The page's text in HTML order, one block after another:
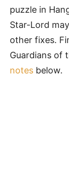
puzzle in
Star-Lord
other fixes.
Guardians of
notes below.